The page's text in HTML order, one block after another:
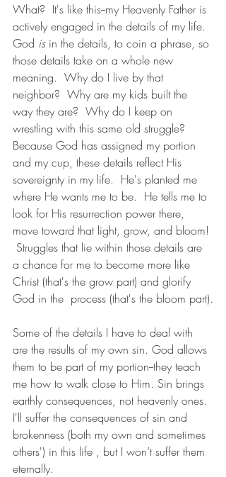
What?  It's like this--my Heavenly Father is
actively engaged in the details of my life.
God is in the details, to coin a phrase, so
those details take on a whole new
meaning.  Why do I live by that
neighbor?  Why are my kids built the
way they are?  Why do I keep on
wrestling with this same old struggle?
Because God has assigned my portion
and my cup, these details reflect His
sovereignty in my life.  He's planted me
where He wants me to be.  He tells me to
look for His resurrection power there,
move toward that light, grow, and bloom!
Struggles that lie within those details are
a chance for me to become more like
Christ (that's the grow part) and glorify
God in the  process (that's the bloom part).
Some of the details I have to deal with
are the results of my own sin. God allows
them to be part of my portion--they teach
me how to walk close to Him. Sin brings
earthly consequences, not heavenly ones.
I'll suffer the consequences of sin and
brokenness (both my own and sometimes
others') in this life , but I won’t suffer them
eternally.